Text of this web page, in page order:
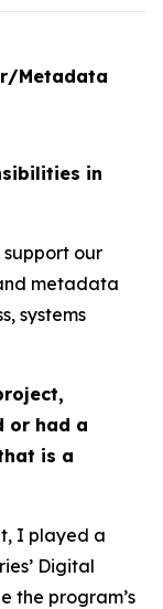
Metadata
in
our
metadata
systems
or had a
is a
I played a
Digital
the program’s